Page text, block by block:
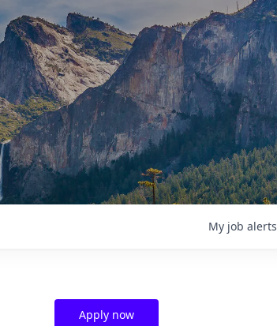
My job alerts
Apply now